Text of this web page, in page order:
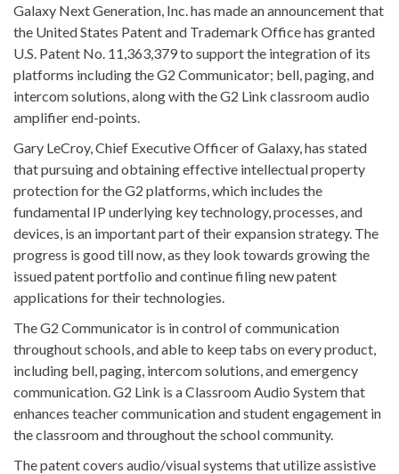
Galaxy Next Generation, Inc. has made an announcement that
the United States Patent and Trademark Office has granted
U.S. Patent No. 11,363,379 to support the integration of its
platforms including the G2 Communicator; bell, paging, and
intercom solutions, along with the G2 Link classroom audio
amplifier end-points.
Gary LeCroy, Chief Executive Officer of Galaxy, has stated
that pursuing and obtaining effective intellectual property
protection for the G2 platforms, which includes the
fundamental IP underlying key technology, processes, and
devices, is an important part of their expansion strategy. The
progress is good till now, as they look towards growing the
issued patent portfolio and continue filing new patent
applications for their technologies.
The G2 Communicator is in control of communication
throughout schools, and able to keep tabs on every product,
including bell, paging, intercom solutions, and emergency
communication. G2 Link is a Classroom Audio System that
enhances teacher communication and student engagement in
the classroom and throughout the school community.
The patent covers audio/visual systems that utilize assistive